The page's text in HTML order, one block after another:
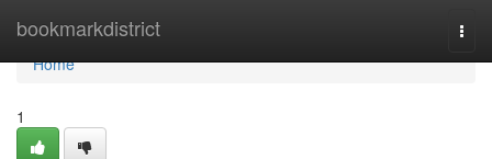
bookmarkdistrict
Home
Home
1